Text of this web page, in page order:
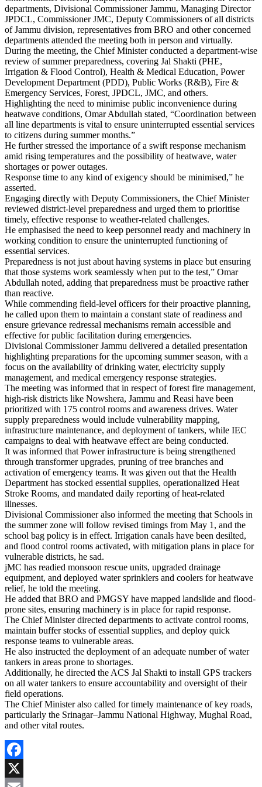
departments, Divisional Commissioner Jammu, Managing Director
JPDCL, Commissioner JMC, Deputy Commissioners of all districts
of Jammu division, representatives from BRO and other concerned
departments attended the meeting both in person and virtually.
During the meeting, the Chief Minister conducted a department-wise
review of summer preparedness, covering Jal Shakti (PHE,
Irrigation & Flood Control), Health & Medical Education, Power
Development Department (PDD), Public Works (R&B), Fire &
Emergency Services, Forest, JPDCL, JMC, and others.
Highlighting the need to minimise public inconvenience during
heatwave conditions, Omar Abdullah stated, “Coordination between
all line departments is vital to ensure uninterrupted essential services
to citizens during summer months.”
He further stressed the importance of a swift response mechanism
amid rising temperatures and the possibility of heatwave, water
shortages or power outages.
Response time to any kind of exigency should be minimised,” he
asserted.
Engaging directly with Deputy Commissioners, the Chief Minister
reviewed district-level preparedness and urged them to prioritise
timely, effective response to weather-related challenges.
He emphasised the need to keep personnel ready and machinery in
working condition to ensure the uninterrupted functioning of
essential services.
Preparedness is not just about having systems in place but ensuring
that those systems work seamlessly when put to the test,” Omar
Abdullah noted, adding that preparedness must be proactive rather
than reactive.
While commending field-level officers for their proactive planning,
he called upon them to maintain a constant state of readiness and
ensure grievance redressal mechanisms remain accessible and
effective for public facilitation during emergencies.
Divisional Commissioner Jammu delivered a detailed presentation
highlighting preparations for the upcoming summer season, with a
focus on the availability of drinking water, electricity supply
management, and medical emergency response strategies.
The meeting was informed that in respect of forest fire management,
high-risk districts like Nowshera, Jammu and Reasi have been
prioritized with 175 control rooms and awareness drives. Water
supply preparedness would include vulnerability mapping,
infrastructure maintenance, and deployment of tankers, while IEC
campaigns to deal with heatwave effect are being conducted.
It was informed that Power infrastructure is being strengthened
through transformer upgrades, pruning of tree branches and
activation of emergency teams. It was given out that the Health
Department has stocked essential supplies, operationalized Heat
Stroke Rooms, and mandated daily reporting of heat-related
illnesses.
Divisional Commissioner also informed the meeting that Schools in
the summer zone will follow revised timings from May 1, and the
school bag policy is in effect. Irrigation canals have been desilted,
and flood control rooms activated, with mitigation plans in place for
vulnerable districts, he sad.
jMC has readied monsoon rescue units, upgraded drainage
equipment, and deployed water sprinklers and coolers for heatwave
relief, he told the meeting.
He added that BRO and PMGSY have mapped landslide and flood-
prone sites, ensuring machinery is in place for rapid response.
The Chief Minister directed departments to activate control rooms,
maintain buffer stocks of essential supplies, and deploy quick
response teams to vulnerable areas.
He also instructed the deployment of an adequate number of water
tankers in areas prone to shortages.
Additionally, he directed the ACS Jal Shakti to install GPS trackers
on all water tankers to ensure accountability and oversight of their
field operations.
The Chief Minister also called for timely maintenance of key roads,
particularly the Srinagar–Jammu National Highway, Mughal Road,
and other vital routes.
Facebook